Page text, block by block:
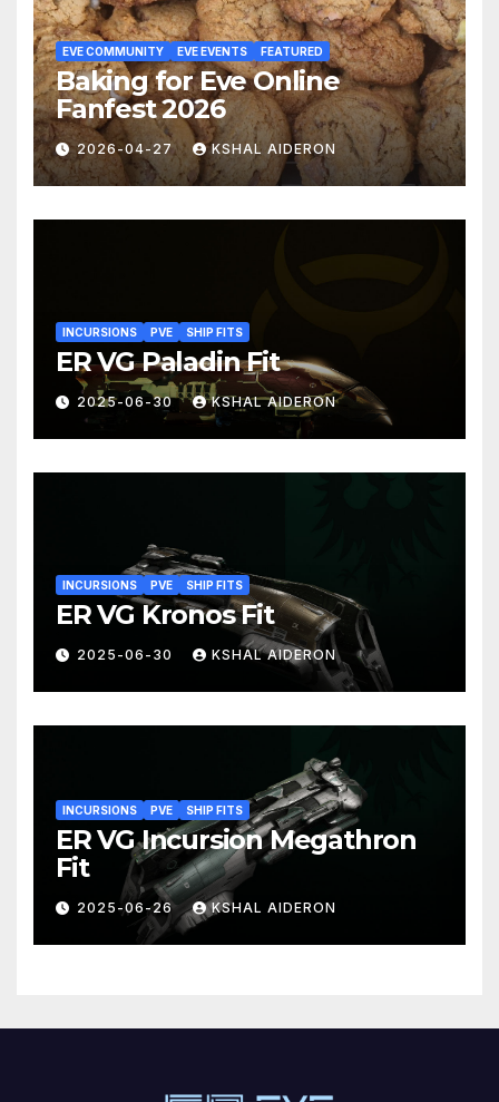
EVE COMMUNITY EVE EVENTS FEATURED
Baking for Eve Online
Fanfest 2026
2026-04-27 KSHAL AIDERON
INCURSIONS PVE SHIP FITS
ER VG Paladin Fit
2025-06-30 KSHAL AIDERON
INCURSIONS PVE SHIP FITS
ER VG Kronos Fit
2025-06-30 KSHAL AIDERON
INCURSIONS PVE SHIP FITS
ER VG Incursion Megathron
Fit
2025-06-26 KSHAL AIDERON